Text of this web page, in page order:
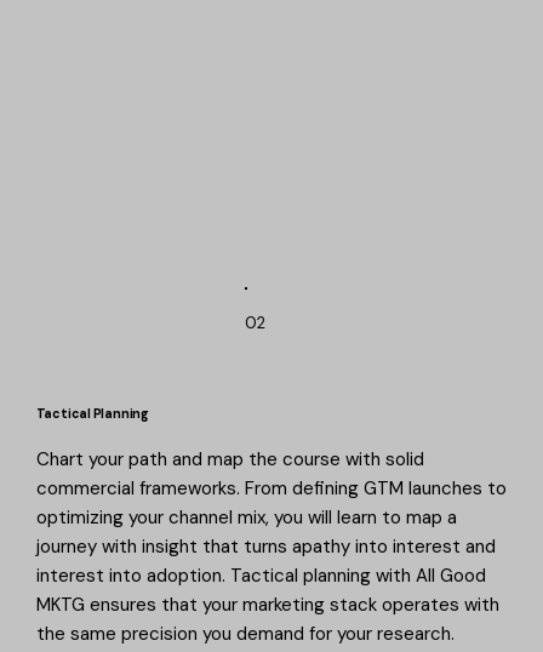
02
Tactical Planning
Chart your path and map the course with solid
commercial frameworks. From defining GTM launches to
optimizing your channel mix, you will learn to map a
journey with insight that turns apathy into interest and
interest into adoption. Tactical planning with All Good
MKTG ensures that your marketing stack operates with
the same precision you demand for your research.